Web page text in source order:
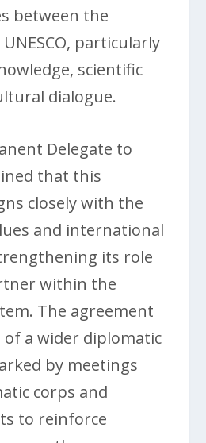
between the
particularly
scientific
dialogue.
Delegate to
that this
closely with the
and international
its role
within the
The agreement
a wider diplomatic
by meetings
corps and
to reinforce